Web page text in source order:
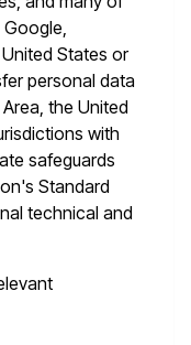
Google,
States or
personal data
the United
with
safeguards
Standard
technical and